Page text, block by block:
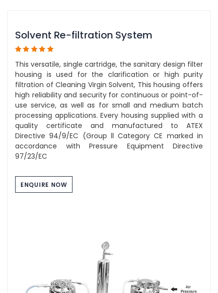
Solvent Re-filtration System
This versatile, single cartridge, the sanitary design filter
housing is used for the clarification or high purity
filtration of Cleaning Virgin Solvent, This housing offers
high reliability and security for continuous or point-of-
use service, as well as for small and medium batch
processing applications. Every housing supplied with a
quality certificate and manufactured to ATEX
Directive 94/9/EC (Group ll Category CE marked in
accordance with Pressure Equipment Directive
97/23/EC
ENQUIRE NOW